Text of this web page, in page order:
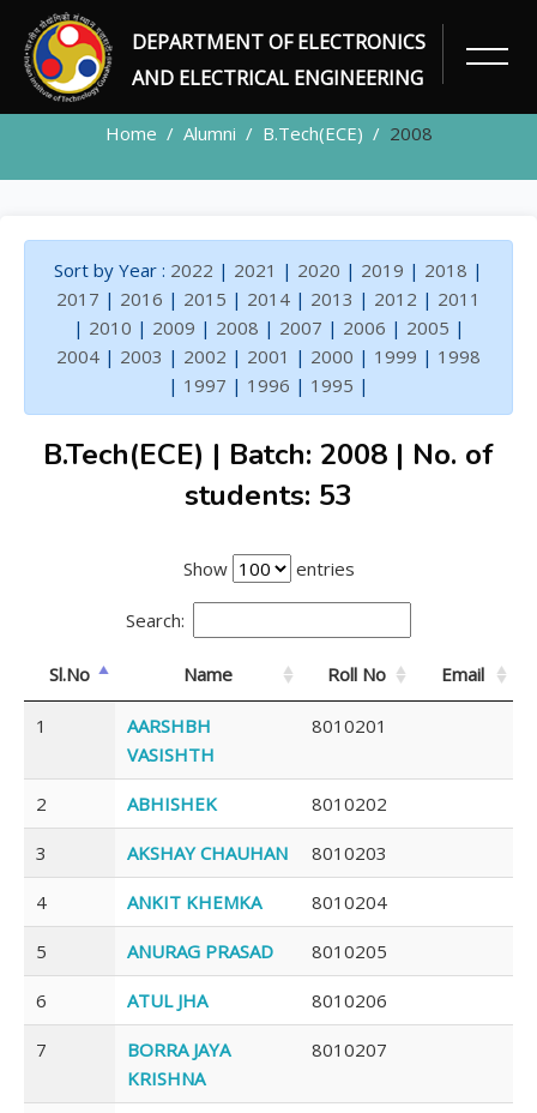
DEPARTMENT OF ELECTRONICS
AND ELECTRICAL ENGINEERING
ALUMNI
Home Alumni B.Tech(ECE) 2008
Sort by Year : 2022 | 2021 | 2020 | 2019 | 2018 |
2017 | 2016 | 2015 | 2014 | 2013 | 2012 | 2011
| 2010 | 2009 | 2008 | 2007 | 2006 | 2005 |
2004 | 2003 | 2002 | 2001 | 2000 | 1999 | 1998
| 1997 | 1996 | 1995 |
B.Tech(ECE) | Batch: 2008 | No. of
students: 53
Show entries
Search:
Sl.No Name Roll No Email
1
AARSHBH
VASISHTH
8010201
2 ABHISHEK 8010202
3 AKSHAY CHAUHAN 8010203
4 ANKIT KHEMKA 8010204
5 ANURAG PRASAD 8010205
6 ATUL JHA 8010206
7
BORRA JAYA
KRISHNA
8010207